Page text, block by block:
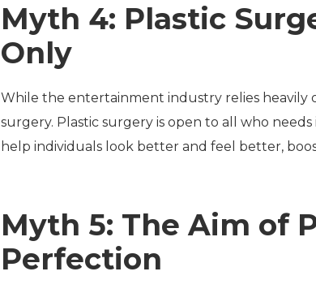
Myth 4: Plastic
Only
While the entertainment industry relies heavily
surgery. Plastic surgery is open to all who
help individuals look better and feel better,
Myth 5: The Aim of
Perfection